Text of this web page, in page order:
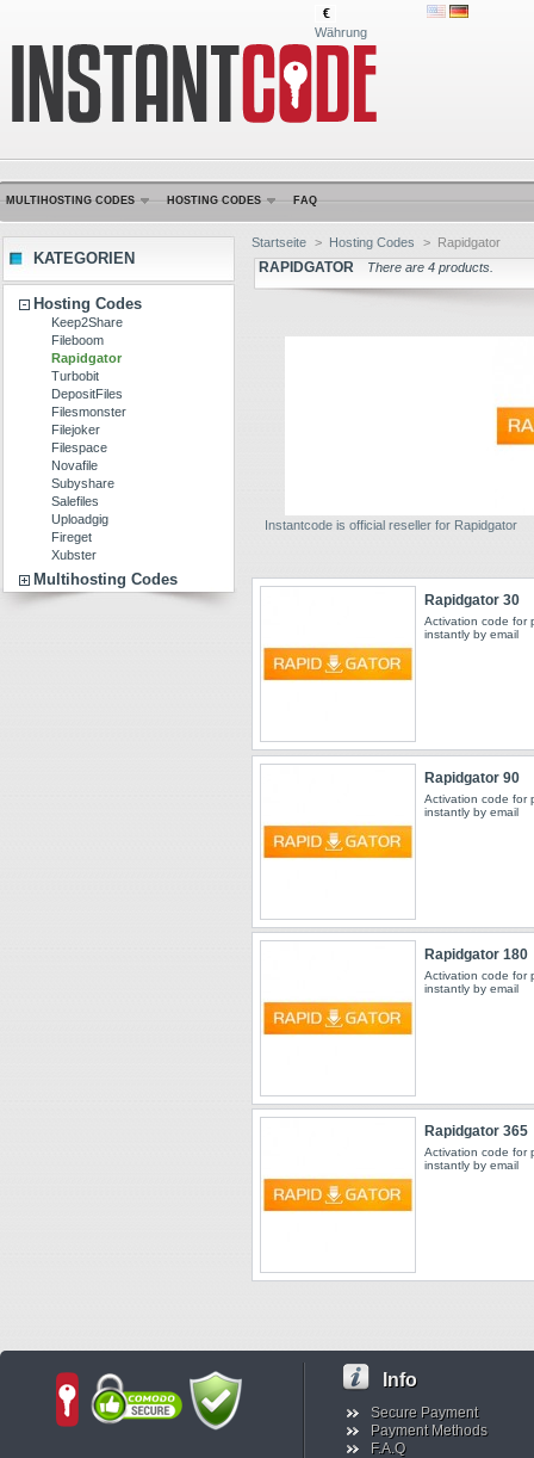
€
Währung
MULTIHOSTING CODES HOSTING CODES FAQ
KATEGORIEN
Hosting Codes
Keep2Share
Fileboom
Rapidgator
Turbobit
DepositFiles
Filesmonster
Filejoker
Filespace
Novafile
Subyshare
Salefiles
Uploadgig
Fireget
Xubster
Multihosting Codes
Startseite > Hosting Codes > Rapidgator
RAPIDGATOR There are 4 products.
Instantcode is official reseller for Rapidgator
Rapidgator 30
Activation code for
instantly by email
Rapidgator 90
Activation code for
instantly by email
Rapidgator 180
Activation code for
instantly by email
Rapidgator 365
Activation code for
instantly by email
Info
Secure Payment
Payment Methods
F.A.Q